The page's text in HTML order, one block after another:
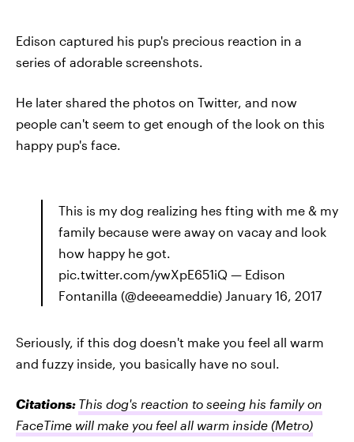
Edison captured his pup's precious reaction in a
series of adorable screenshots.
He later shared the photos on Twitter, and now
people can't seem to get enough of the look on this
happy pup's face.
This is my dog realizing hes fting with me & my
family because were away on vacay and look
how happy he got.
pic.twitter.com/ywXpE651iQ — Edison
Fontanilla (@deeeameddie) January 16, 2017
Seriously, if this dog doesn't make you feel all warm
and fuzzy inside, you basically have no soul.
Citations: This dog's reaction to seeing his family on
FaceTime will make you feel all warm inside (Metro)